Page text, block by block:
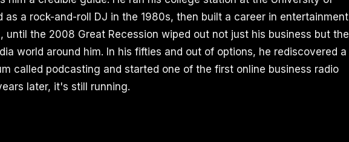
as a rock-and-roll DJ in the 1980s, then built a career in entertainment
until the 2008 Great Recession wiped out not just his business but the
world around him. In his fifties and out of options, he rediscovered a
called podcasting and started one of the first online business radio
later, it's still running.